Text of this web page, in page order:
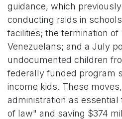
guidance, which
conducting raids in
facilities; the termination
Venezuelans; and a July
undocumented children
federally funded program
income kids. These
administration as
of law" and saving $374